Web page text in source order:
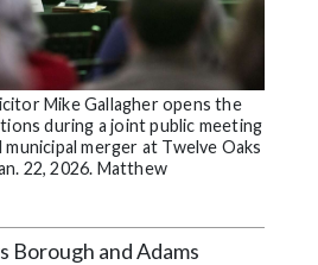
Mike Gallagher opens the
during a joint public meeting
merger at Twelve Oaks
22, 2026. Matthew
Borough and Adams